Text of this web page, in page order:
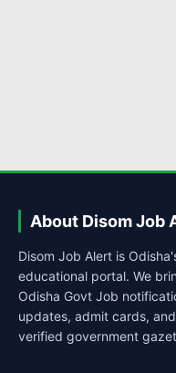
About Disom Job
Disom Job Alert is
educational portal. We
Odisha Govt Job
updates, admit cards,
verified government